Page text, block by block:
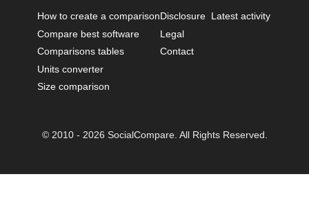
How to create a comparison
Compare best software
Comparisons tables
Units converter
Size comparison
Disclosure
Legal
Contact
Latest activity
© 2010 - 2026 SocialCompare. All Rights Reserved.